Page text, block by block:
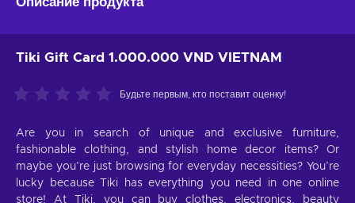
Tiki Gift Card 1.000.000 VND VIETNAM
Будьте первым, кто поставит оценку!
Are you in search of unique and exclusive furniture,
fashionable clothing, and stylish home decor items? Or
maybe you’re just browsing for everyday necessities? You’re
lucky because Tiki has everything you need in one online
store! At Tiki, you can buy clothes, electronics, beauty